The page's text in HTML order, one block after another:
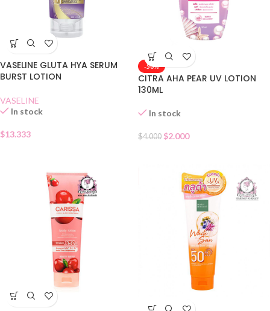
VASELINE GLUTA HYA SERUM
BURST LOTION
VASELINE
In stock
$13.333
-50%
CITRA AHA PEAR UV LOTION
130ML
In stock
$4.000 $2.000